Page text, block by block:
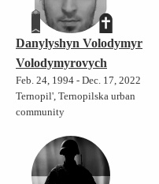
Danylyshyn Volodymyr
Volodymyrovych
Feb. 24, 1994 - Dec. 17, 2022
Ternopil', Ternopilska urban
community